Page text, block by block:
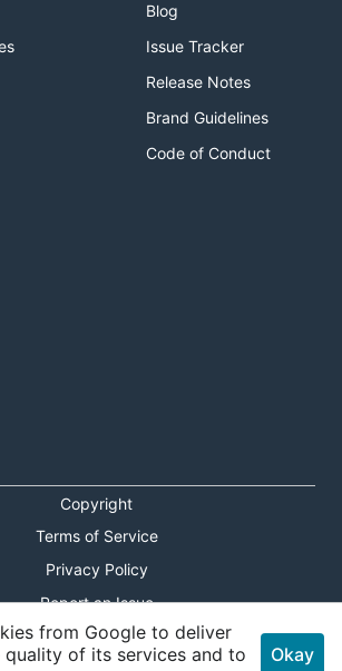
Blog
Issue Tracker
Release Notes
Brand Guidelines
Code of Conduct
Copyright
Terms of Service
Privacy Policy
Report an Issue
Theme Toggle
from Google to deliver
quality of its services and to
Okay